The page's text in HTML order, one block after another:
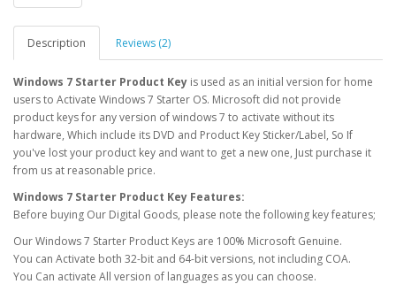
Description Reviews (2)
Windows 7 Starter Product Key is used as an initial version for home
users to Activate Windows 7 Starter OS. Microsoft did not provide
product keys for any version of windows 7 to activate without its
hardware, Which include its DVD and Product Key Sticker/Label, So If
you've lost your product key and want to get a new one, Just purchase it
from us at reasonable price.
Windows 7 Starter Product Key Features:
Before buying Our Digital Goods, please note the following key features;
Our Windows 7 Starter Product Keys are 100% Microsoft Genuine.
You can Activate both 32-bit and 64-bit versions, not including COA.
You Can activate All version of languages as you can choose.